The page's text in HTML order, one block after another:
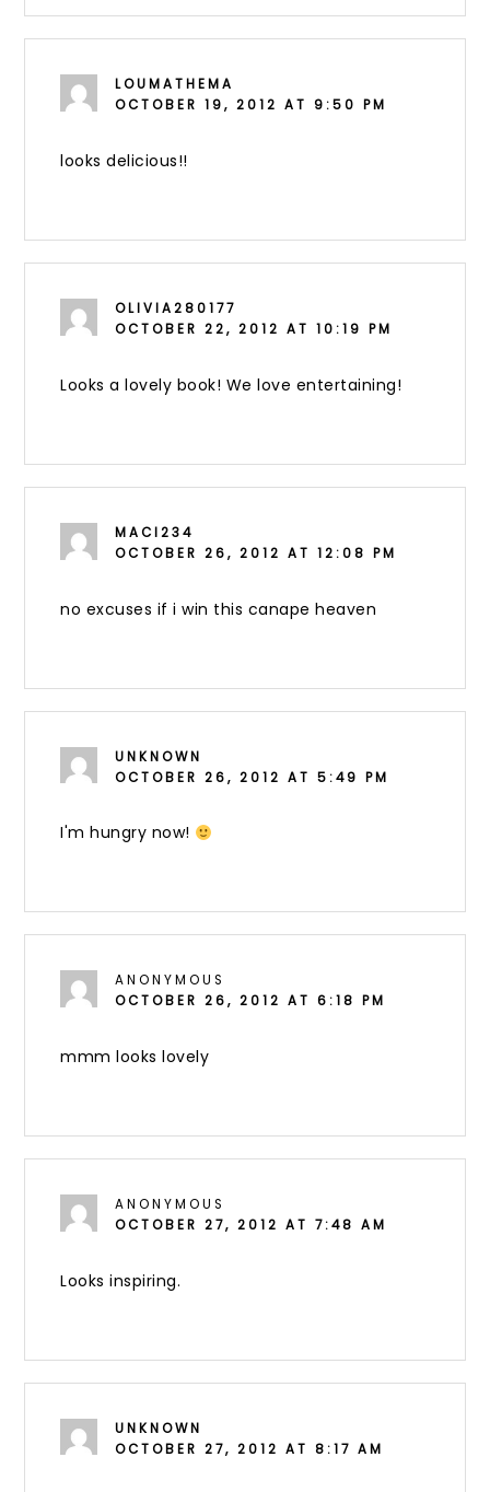
LOUMATHEMA
OCTOBER 19, 2012 AT 9:50 PM
looks delicious!!
OLIVIA280177
OCTOBER 22, 2012 AT 10:19 PM
Looks a lovely book! We love entertaining!
MACI234
OCTOBER 26, 2012 AT 12:08 PM
no excuses if i win this canape heaven
UNKNOWN
OCTOBER 26, 2012 AT 5:49 PM
I'm hungry now!
ANONYMOUS
OCTOBER 26, 2012 AT 6:18 PM
mmm looks lovely
ANONYMOUS
OCTOBER 27, 2012 AT 7:48 AM
Looks inspiring.
UNKNOWN
OCTOBER 27, 2012 AT 8:17 AM